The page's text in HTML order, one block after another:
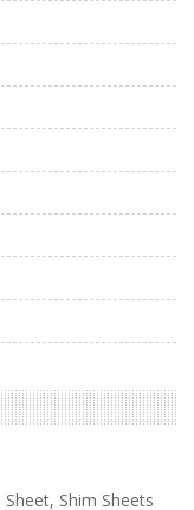
Shim Sheets